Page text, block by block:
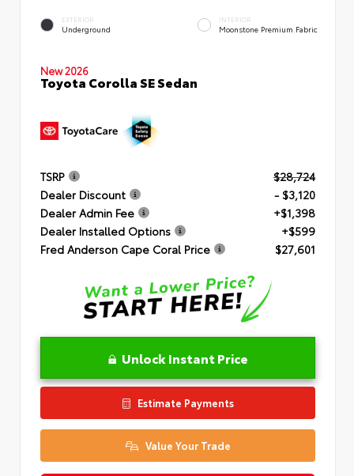
EXTERIOR
Underground
INTERIOR
Moonstone Premium Fabric
New 2026
Toyota Corolla SE Sedan
TSRP
$28,724
Dealer Discount
- $3,120
Dealer Admin Fee
+$1,398
Dealer Installed Options
+$599
Fred Anderson Cape Coral Price
$27,601
Unlock Instant Price
Estimate Payments
Value Your Trade